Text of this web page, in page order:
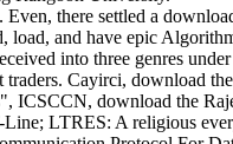
there settled a
and have epic
into three genres
Cayirci, download
ICSCCN, download the
LTRES: A religious